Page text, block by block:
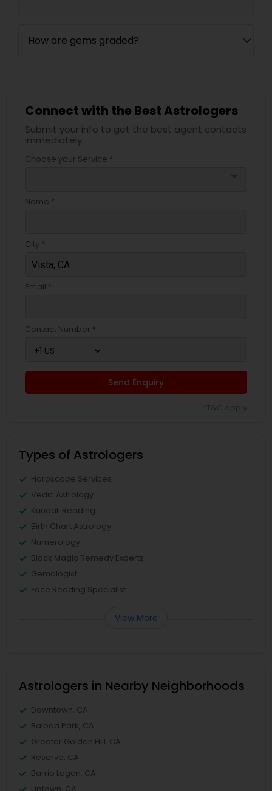
How are gems graded?
Connect with the Best Astrologers
Submit your info to get the best agent contacts
immediately.
Choose your Service *
Name *
City *
Email *
Contact Number *
Send Enquiry
Types of Astrologers
Horoscope Services
Vedic Astrology
Kundali Reading
Birth Chart Astrology
Numerology
Black Magic Remedy Experts
Gemologist
Face Reading Specialist
View More
Astrologers in Nearby Neighborhoods
Downtown, CA
Balboa Park, CA
Greater Golden Hill, CA
Reserve, CA
Barrio Logan, CA